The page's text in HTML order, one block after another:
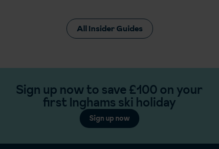
All Insider Guides
Sign up now to save £100 on your
first Inghams ski holiday
Sign up now